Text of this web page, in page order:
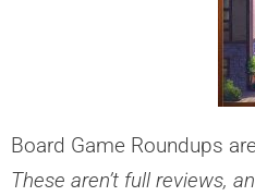
Board Game Roundups
These aren’t full reviews,